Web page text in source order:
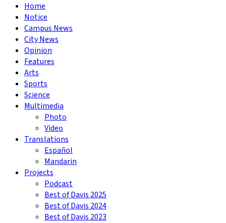
Home
Notice
Campus News
City News
Opinion
Features
Arts
Sports
Science
Multimedia
Photo
Video
Translations
Español
Mandarin
Projects
Podcast
Best of Davis 2025
Best of Davis 2024
Best of Davis 2023